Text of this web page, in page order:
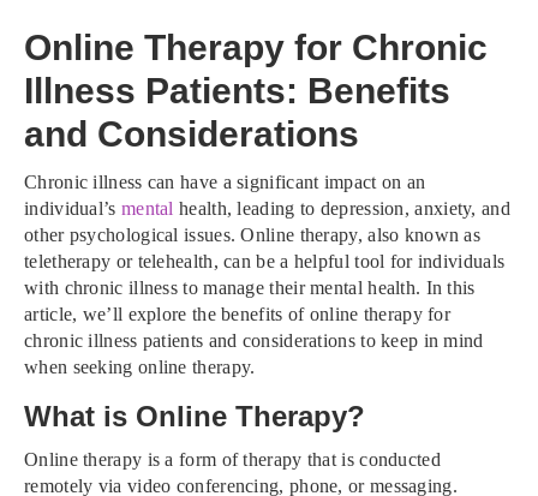
Online Therapy for Chronic
Illness Patients: Benefits
and Considerations
Chronic illness can have a significant impact on an
individual’s mental health, leading to depression, anxiety, and
other psychological issues. Online therapy, also known as
teletherapy or telehealth, can be a helpful tool for individuals
with chronic illness to manage their mental health. In this
article, we’ll explore the benefits of online therapy for
chronic illness patients and considerations to keep in mind
when seeking online therapy.
What is Online Therapy?
Online therapy is a form of therapy that is conducted
remotely via video conferencing, phone, or messaging.